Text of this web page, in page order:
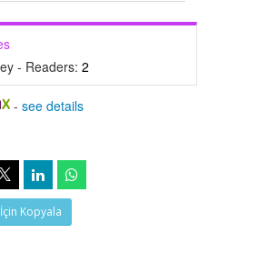
- Readers: 2
-see details
Kopyala